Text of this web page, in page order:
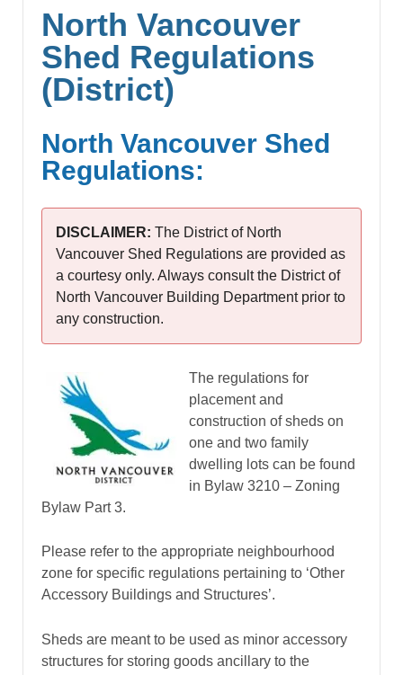
North Vancouver
Shed Regulations
(District)
North Vancouver Shed
Regulations:
DISCLAIMER: The District of North
Vancouver Shed Regulations are provided as
a courtesy only. Always consult the District of
North Vancouver Building Department prior to
any construction.
The regulations for
placement and
construction of sheds on
one and two family
dwelling lots can be found
in Bylaw 3210 – Zoning
Bylaw Part 3.
Please refer to the appropriate neighbourhood
zone for specific regulations pertaining to ‘Other
Accessory Buildings and Structures’.
Sheds are meant to be used as minor accessory
structures for storing goods ancillary to the